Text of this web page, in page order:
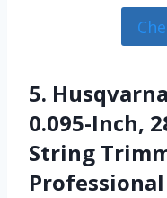
5.
0.095-Inch,
String
Professional